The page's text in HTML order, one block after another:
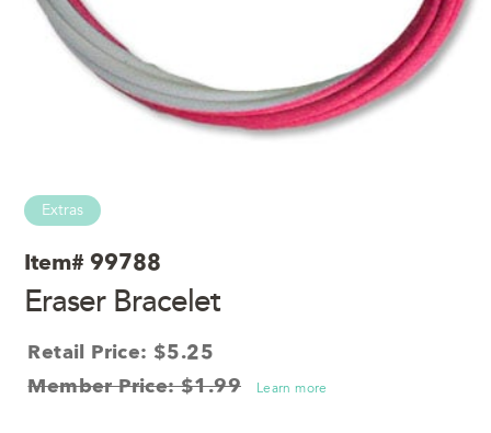
Extras
Item# 99788
Eraser Bracelet
Retail Price: $5.25
Member Price: $1.99
Learn more